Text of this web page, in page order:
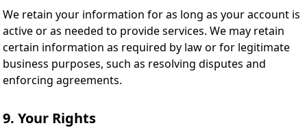
We retain your information for as long as your account is
active or as needed to provide services. We may retain
certain information as required by law or for legitimate
business purposes, such as resolving disputes and
enforcing agreements.
9. Your Rights